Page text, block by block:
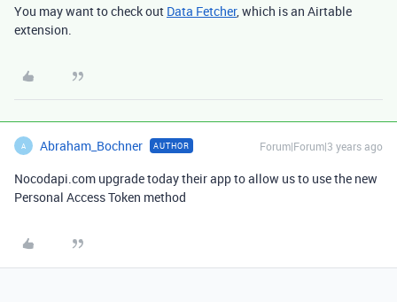
You may want to check out Data Fetcher, which is an Airtable
extension.
A Abraham_Bochner AUTHOR Forum|Forum|3 years ago
Nocodapi.com upgrade today their app to allow us to use the new
Personal Access Token method